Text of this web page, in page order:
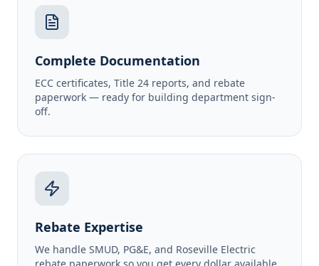
Complete Documentation
ECC certificates, Title 24 reports, and rebate
paperwork — ready for building department sign-
off.
Rebate Expertise
We handle SMUD, PG&E, and Roseville Electric